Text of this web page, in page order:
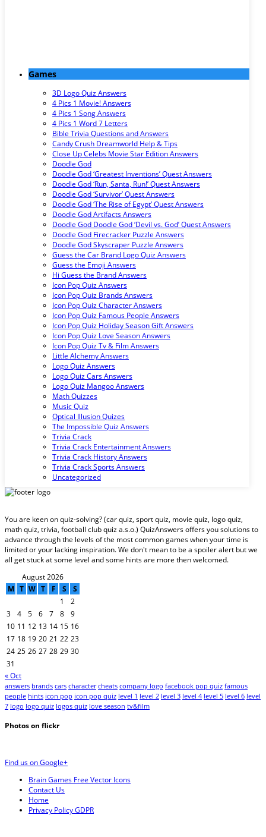
Games
3D Logo Quiz Answers
4 Pics 1 Movie! Answers
4 Pics 1 Song Answers
4 Pics 1 Word 7 Letters
Bible Trivia Questions and Answers
Candy Crush Dreamworld Help & Tips
Close Up Celebs Movie Star Edition Answers
Doodle God
Doodle God ‘Greatest Inventions’ Quest Answers
Doodle God ‘Run, Santa, Run!’ Quest Answers
Doodle God ‘Survivor’ Quest Answers
Doodle God ‘The Rise of Egypt’ Quest Answers
Doodle God Artifacts Answers
Doodle God Doodle God ‘Devil vs. God’ Quest Answers
Doodle God Firecracker Puzzle Answers
Doodle God Skyscraper Puzzle Answers
Guess the Car Brand Logo Quiz Answers
Guess the Emoji Answers
Hi Guess the Brand Answers
Icon Pop Quiz Answers
Icon Pop Quiz Brands Answers
Icon Pop Quiz Character Answers
Icon Pop Quiz Famous People Answers
Icon Pop Quiz Holiday Season Gift Answers
Icon Pop Quiz Love Season Answers
Icon Pop Quiz Tv & Film Answers
Little Alchemy Answers
Logo Quiz Answers
Logo Quiz Cars Answers
Logo Quiz Mangoo Answers
Math Quizzes
Music Quiz
Optical Illusion Quizes
The Impossible Quiz Answers
Trivia Crack
Trivia Crack Entertainment Answers
Trivia Crack History Answers
Trivia Crack Sports Answers
Uncategorized
You are keen on quiz-solving? (car quiz, sport quiz, movie quiz, logo quiz,
math quiz, trivia, football club quiz a.s.o.) QuizAnswers offers you solutions to
advance through the levels of the most common games when your time is
limited or your lacking inspiration. We don't mean to be a spoiler alert but we
all get stuck at some level and some hints are more then welcomed.
August 2026
M T W T F S
S
1
2
3
4 5 6 7 8
9
10 11 12 13 14 15 16
17 18 19 20 21 22 23
24 25 26 27 28 29 30
31
« Oct
answers brands cars character cheats company logo facebook pop quiz famous
people hints icon pop icon pop quiz level 1 level 2 level 3 level 4 level 5 level 6 level
7 logo logo quiz logos quiz love season tv&film
Photos on flickr
Find us on Google+
Brain Games Free Vector Icons
Contact Us
Home
Privacy Policy GDPR